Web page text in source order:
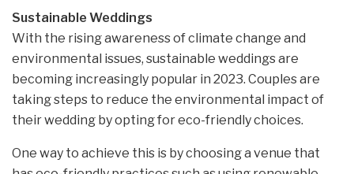
Sustainable Weddings
With the rising awareness of climate change and
environmental issues, sustainable weddings are
becoming increasingly popular in 2023. Couples are
taking steps to reduce the environmental impact of
their wedding by opting for eco-friendly choices.
One way to achieve this is by choosing a venue that